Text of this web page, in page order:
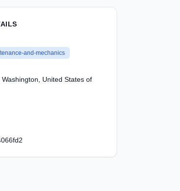
and-mechanics
United States of